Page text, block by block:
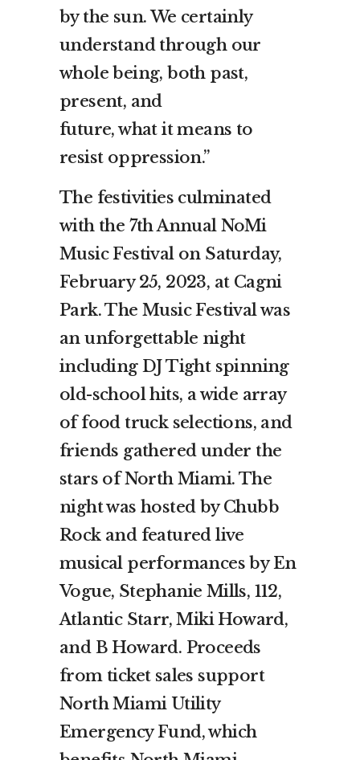
by the sun. We certainly
understand through our
whole being, both past,
present, and
future, what it means to
resist oppression.”
The festivities culminated
with the 7th Annual NoMi
Music Festival on Saturday,
February 25, 2023, at Cagni
Park. The Music Festival was
an unforgettable night
including DJ Tight spinning
old-school hits, a wide array
of food truck selections, and
friends gathered under the
stars of North Miami. The
night was hosted by Chubb
Rock and featured live
musical performances by En
Vogue, Stephanie Mills, 112,
Atlantic Starr, Miki Howard,
and B Howard. Proceeds
from ticket sales support
North Miami Utility
Emergency Fund, which